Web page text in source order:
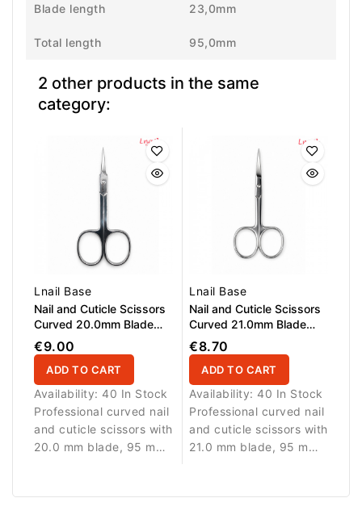
Blade length 23,0mm
Total length 95,0mm
2 other products in the same
category:
Lnail Base
Nail and Cuticle Scissors
Curved 20.0mm Blade
95,0mm
€9.00
ADD TO CART
Availability: 40 In Stock
Professional curved nail
and cuticle scissors with
20.0 mm blade, 95 mm
work.
Lnail Base
Nail and Cuticle Scissors
Curved 21.0mm Blade
95,0mm
€8.70
ADD TO CART
Availability: 40 In Stock
Professional curved nail
and cuticle scissors with
21.0 mm blade, 95 mm
work.